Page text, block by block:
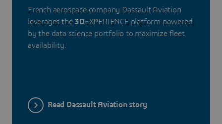
French aerospace company Dassault Aviation
leverages the 3DEXPERIENCE platform powered
by the data science portfolio to maximize fleet
availability.
Read Dassault Aviation story